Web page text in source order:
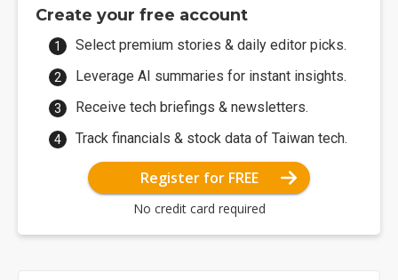
Create your free account
Select premium stories & daily editor picks.
Leverage AI summaries for instant insights.
Receive tech briefings & newsletters.
Track financials & stock data of Taiwan tech.
Register for FREE
No credit card required